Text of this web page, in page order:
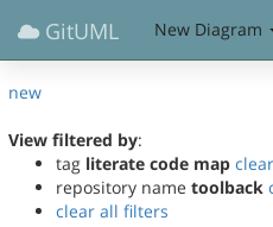
GitUML New Diagram
new
View filtered by:
tag literate code map
repository name toolback
clear all filters